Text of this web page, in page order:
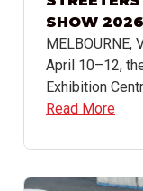
SHOW 2026
MELBOURNE,
April 10–12,
Exhibition
Read More